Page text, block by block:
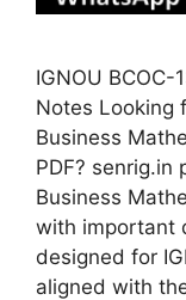
IGNOU
Notes Looking
Business
PDF? senrig.in
Business
with important
designed for
aligned with